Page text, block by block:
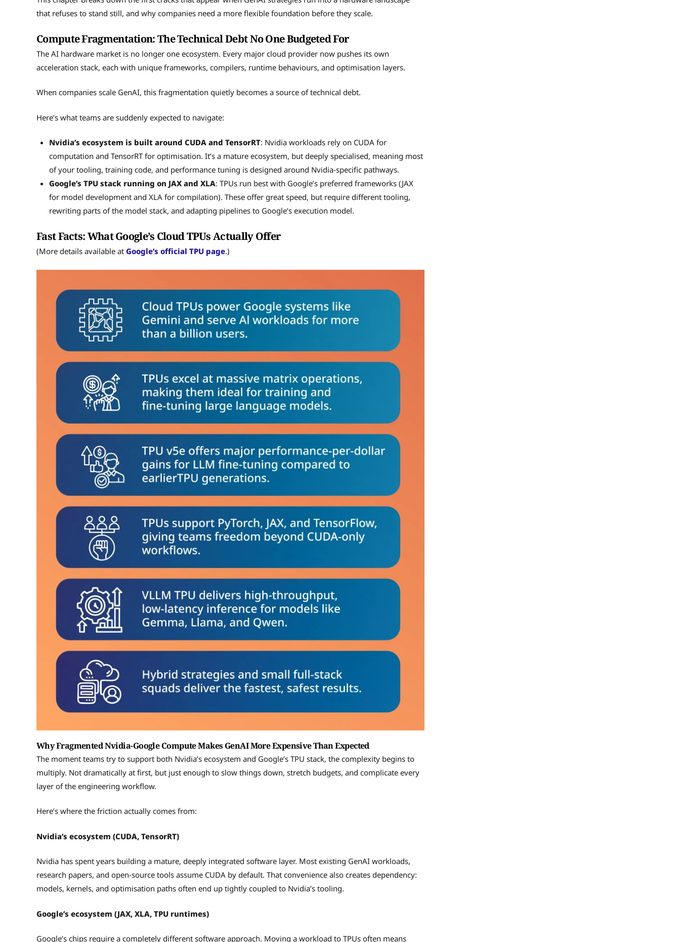
that refuses to stand still, and why companies need a more flexible foundation before they scale.
Compute Fragmentation: The Technical Debt No One Budgeted For
The AI hardware market is no longer one ecosystem. Every major cloud provider now pushes its own
acceleration stack, each with unique frameworks, compilers, runtime behaviours, and optimisation layers.
When companies scale GenAI, this fragmentation quietly becomes a source of technical debt.
Here’s what teams are suddenly expected to navigate:
Nvidia’s ecosystem is built around CUDA and TensorRT: Nvidia workloads rely on CUDA for
computation and TensorRT for optimisation. It’s a mature ecosystem, but deeply specialised, meaning most
of your tooling, training code, and performance tuning is designed around Nvidia-specific pathways.
Google’s TPU stack running on JAX and XLA: TPUs run best with Google’s preferred frameworks (JAX
for model development and XLA for compilation). These offer great speed, but require different tooling,
rewriting parts of the model stack, and adapting pipelines to Google’s execution model.
Fast Facts: What Google’s Cloud TPUs Actually Offer
(More details available at Google’s official TPU page.)
Why Fragmented Nvidia-Google Compute Makes GenAI More Expensive Than Expected
The moment teams try to support both Nvidia’s ecosystem and Google’s TPU stack, the complexity begins to
multiply. Not dramatically at first, but just enough to slow things down, stretch budgets, and complicate every
layer of the engineering workflow.
Here’s where the friction actually comes from:
Nvidia’s ecosystem (CUDA, TensorRT)
Nvidia has spent years building a mature, deeply integrated software layer. Most existing GenAI workloads,
research papers, and open-source tools assume CUDA by default. That convenience also creates dependency:
models, kernels, and optimisation paths often end up tightly coupled to Nvidia’s tooling.
Google’s ecosystem (JAX, XLA, TPU runtimes)
Google’s chips require a completely different software approach. Moving a workload to TPUs often means